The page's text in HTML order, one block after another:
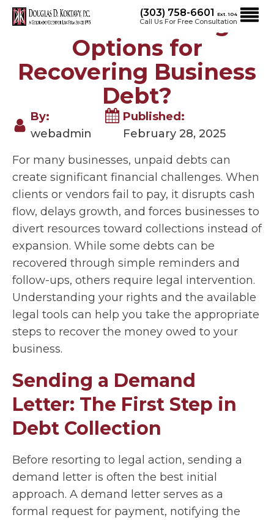
(303) 758-6601 Ext. 104
Call Us For Free Consultation
What Are the Legal
Options for
Recovering Business
Debt?
By:
webadmin
Published:
February 28, 2025
For many businesses, unpaid debts can
create significant financial challenges. When
clients or vendors fail to pay, it disrupts cash
flow, delays growth, and forces businesses to
divert resources toward collections instead of
expansion. While some debts can be
recovered through simple reminders and
follow-ups, others require legal intervention.
Understanding your rights and the available
legal tools can help you take the appropriate
steps to recover the money owed to your
business.
Sending a Demand
Letter: The First Step in
Debt Collection
Before resorting to legal action, sending a
demand letter is often the best initial
approach. A demand letter serves as a
formal request for payment, notifying the